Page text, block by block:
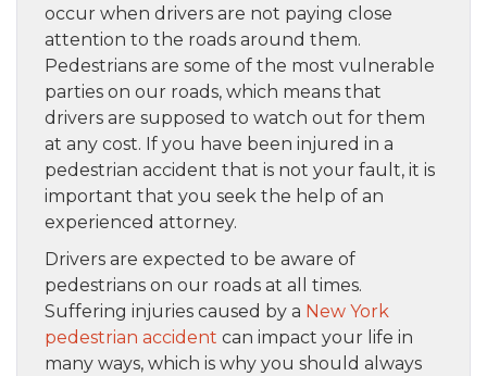
occur when drivers are not paying close
attention to the roads around them.
Pedestrians are some of the most vulnerable
parties on our roads, which means that
drivers are supposed to watch out for them
at any cost. If you have been injured in a
pedestrian accident that is not your fault, it is
important that you seek the help of an
experienced attorney.
Drivers are expected to be aware of
pedestrians on our roads at all times.
Suffering injuries caused by a New York
pedestrian accident can impact your life in
many ways, which is why you should always